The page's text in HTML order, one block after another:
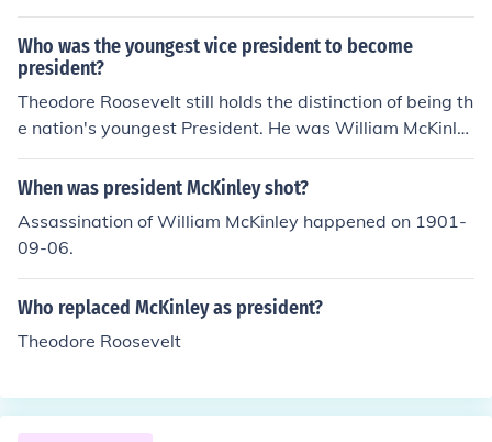
to 19 September 1901 under President William McKinle
y. When McKinley was assasinated, Roosevelt became
President.
Who was the youngest vice president to become
president?
Theodore Roosevelt still holds the distinction of being th
e nation's youngest President. He was William McKinle
y's Vice President, and he was 42 years of age when he
was sworn in as President following McKinley's assassi
When was president McKinley shot?
Assassination of William McKinley happened on 1901-
09-06.
Who replaced McKinley as president?
Theodore Roosevelt